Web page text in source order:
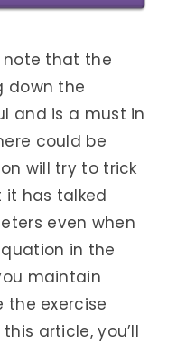
note that the
down the
and is a must in
could be
will try to trick
has talked
even when
in the
maintain
the exercise
article, you’ll